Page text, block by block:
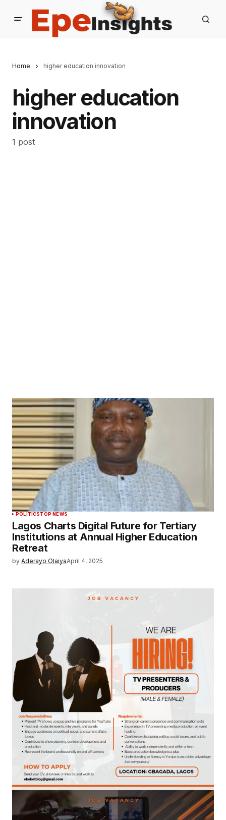
Home higher education innovation
higher education
innovation
1 post
POLITICSTOP NEWS
Lagos Charts Digital Future for Tertiary
Institutions at Annual Higher Education
Retreat
by Aderayo OlaiyaApril 4, 2025